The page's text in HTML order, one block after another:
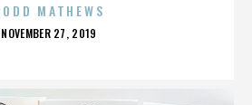
MATHEWS
POSTED
NOVEMBER 27, 2019